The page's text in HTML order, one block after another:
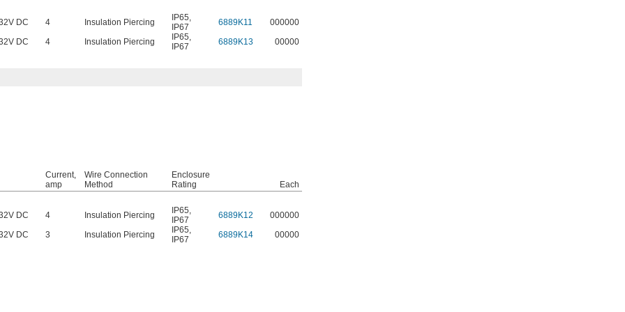
DC 4 Insulation Piercing IP65,
IP67
6889K11
000000
DC 4 Insulation Piercing IP65,
IP67
6889K13 00000
Current,
amp
Wire Connection
Method
Enclosure
Rating
Each
DC 4 Insulation Piercing IP65,
IP67
6889K12
000000
DC 3 Insulation Piercing IP65,
IP67
6889K14 00000